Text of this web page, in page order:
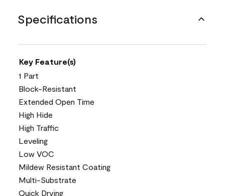
Specifications
Key Feature(s)
1 Part
Block-Resistant
Extended Open Time
High Hide
High Traffic
Leveling
Low VOC
Mildew Resistant Coating
Multi-Substrate
Quick Drying